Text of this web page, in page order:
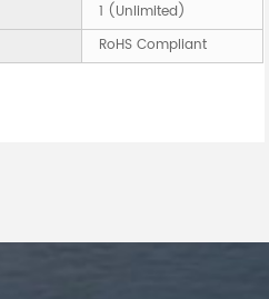
1 (Unlimited)
RoHS Compliant